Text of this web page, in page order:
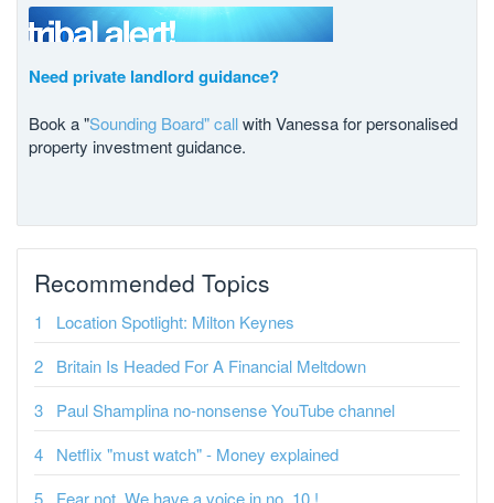
Need private landlord guidance?
Book a "Sounding Board" callwith Vanessa for personalised
property investment guidance.
Recommended Topics
Location Spotlight: Milton Keynes
Britain Is Headed For A Financial Meltdown
Paul Shamplina no-nonsense YouTube channel
Netflix "must watch" - Money explained
Fear not. We have a voice in no. 10 !